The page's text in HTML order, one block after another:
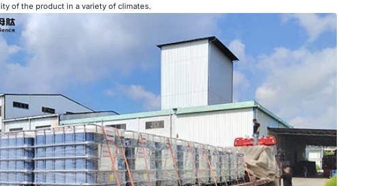
of the product in a variety of climates.